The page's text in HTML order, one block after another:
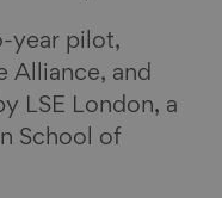
year pilot,
Alliance, and
LSE London, a
School of